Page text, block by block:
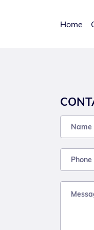
Home